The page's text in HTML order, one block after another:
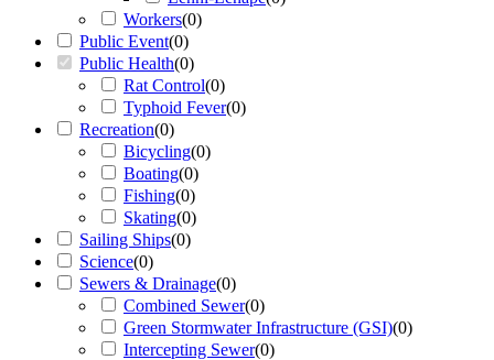
Workers(0)
Public Event(0)
Public Health(0)
Rat Control(0)
Typhoid Fever(0)
Recreation(0)
Bicycling(0)
Boating(0)
Fishing(0)
Skating(0)
Sailing Ships(0)
Science(0)
Sewers & Drainage(0)
Combined Sewer(0)
Green Stormwater Infrastructure (GSI)(0)
Intercepting Sewer(0)